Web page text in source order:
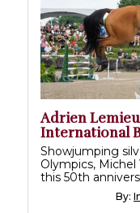
Adrien
International
Showjumping
Olympics,
this 50th
By: